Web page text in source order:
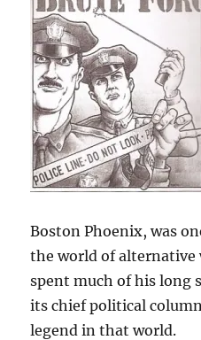
Boston Phoenix, was
the world of alternative
spent much of his long
its chief political
legend in that world.